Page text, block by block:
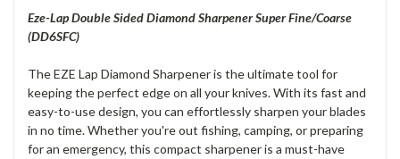
Eze-Lap Double Sided Diamond Sharpener Super Fine/Coarse
(DD6SFC)
The EZE Lap Diamond Sharpener is the ultimate tool for
keeping the perfect edge on all your knives. With its fast and
easy-to-use design, you can effortlessly sharpen your blades
in no time. Whether you're out fishing, camping, or preparing
for an emergency, this compact sharpener is a must-have